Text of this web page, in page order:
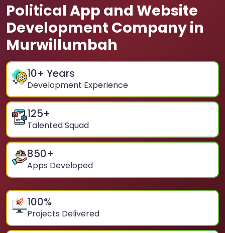
Political App and Website
Development Company in
Murwillumbah
10+ Years
Development Experience
125+
Talented Squad
850+
Apps Developed
100%
Projects Delivered